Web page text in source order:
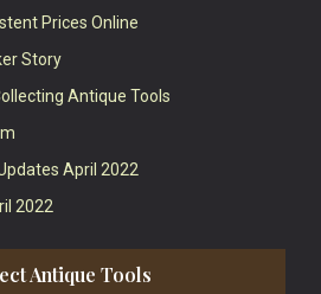
Prices Online
Story
Antique Tools
April 2022
2022
Antique Tools